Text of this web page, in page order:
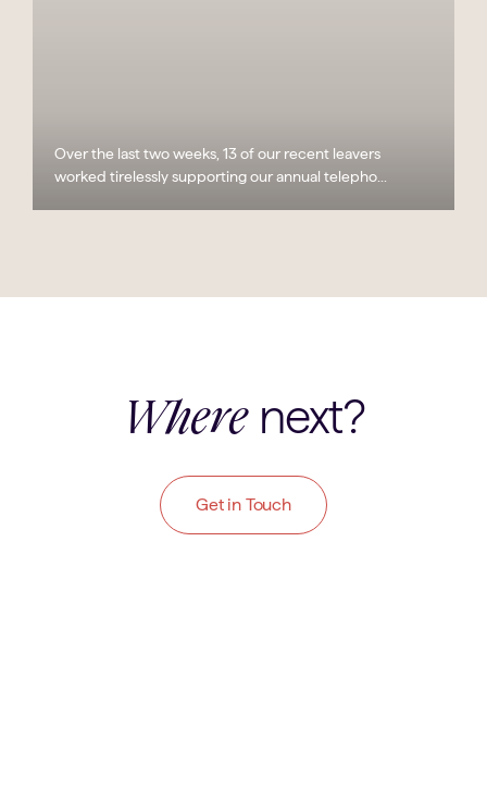
Over the last two weeks, 13 of our recent leavers
worked tirelessly supporting our annual telepho...
Where next?
Get in Touch